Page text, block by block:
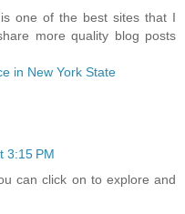
one of the best sites that I
more quality blog posts
in New York State
3:15 PM
can click on to explore and